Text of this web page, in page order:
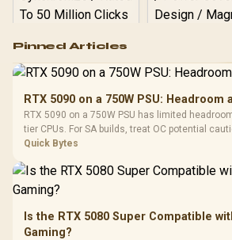
RGB High
Performance
Gaming Mouse / Up
Fully
Programmable
Buttons / 16.8
Million Colors
To 50 Million Clicks
R599
Gamdias
Glass Mid-
Gaming
Black /
200mm ARGB
Dust Filter /
Vertical
Pinned Articles
RTX 5090 on a 750W PSU: Headroom
RTX 5090 on a 750W PSU has limited
tier CPUs. For SA builds, treat OC potential
quality, cables, airflow, and total system load
Quick Bytes
Is the RTX 5080 Super Compatible
Gaming?